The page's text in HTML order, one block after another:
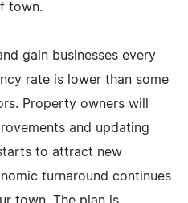
town.
gain businesses every
rate is lower than some
Property owners will
and updating
to attract new
turnaround continues